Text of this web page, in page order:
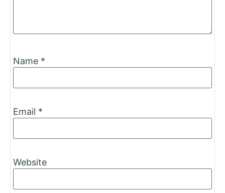
Name *
Email *
Website